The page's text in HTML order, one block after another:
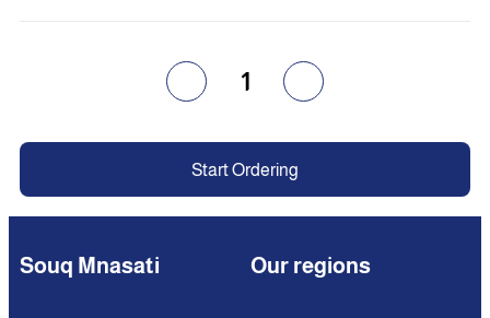
1
Start Ordering
Souq Mnasati Our regions